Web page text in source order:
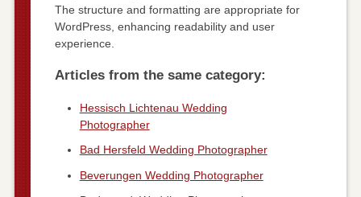
The structure and formatting are appropriate for
WordPress, enhancing readability and user
experience.
Articles from the same category:
Hessisch Lichtenau Wedding
Photographer
Bad Hersfeld Wedding Photographer
Beverungen Wedding Photographer